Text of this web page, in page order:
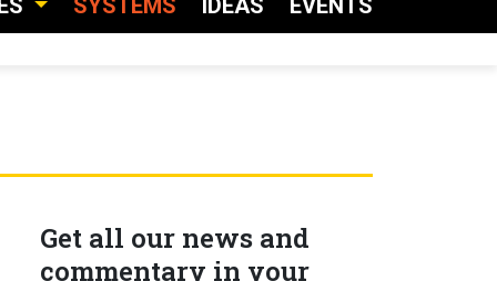
SYSTEMS IDEAS EVENTS
Get all our news and
commentary in your